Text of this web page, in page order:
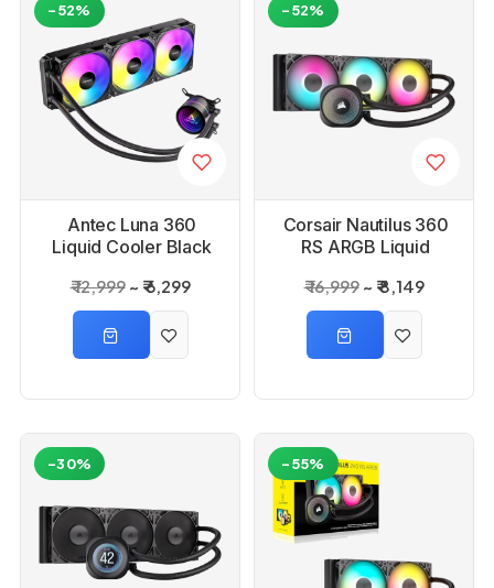
Antec Luna 360
Liquid Cooler Black
₹ 12,999 ₹ 6,299
-52%
Corsair Nautilus 360
RS ARGB Liquid
₹ 16,999 ₹ 8,149
-52%
-30% -55%